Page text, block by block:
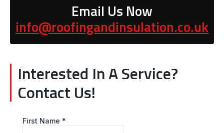
Email Us Now
info@roofingandinsulation.co.uk
Interested In A Service?
Contact Us!